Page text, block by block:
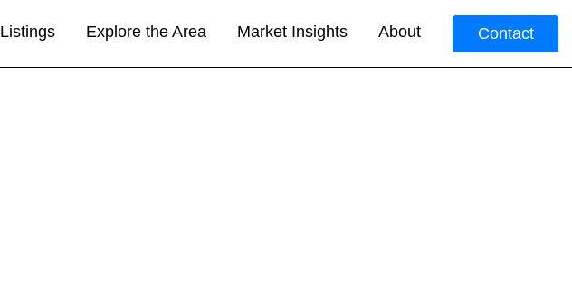
Listings Explore the Area Market Insights About Contact